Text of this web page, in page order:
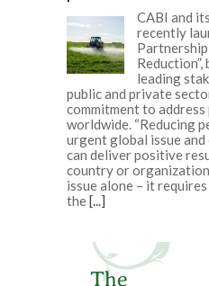
CABI and
recently
leading
public and private
commitment to
worldwide. “Reducing
urgent global issue
can deliver positive
country or
issue alone – it
the[...]